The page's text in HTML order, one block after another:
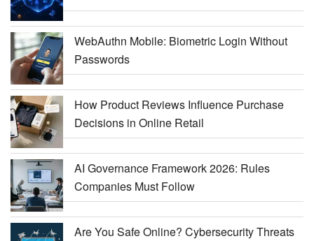
WebAuthn Mobile: Biometric Login Without
Passwords
How Product Reviews Influence Purchase
Decisions in Online Retail
AI Governance Framework 2026: Rules
Companies Must Follow
Are You Safe Online? Cybersecurity Threats